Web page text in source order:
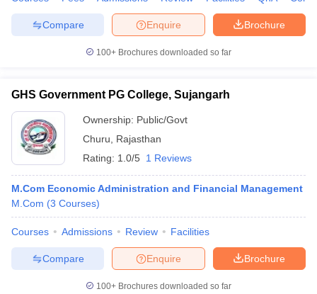
Brochure
Enquire
Compare
100+ Brochures downloaded so far
GHS Government PG College, Sujangarh
Ownership: Public/Govt
Churu
Rajasthan
Rating: 1.0/5 1 Reviews
M.Com Economic Administration and Financial Management
M.Com (3 Courses)
Courses Admissions Review Facilities
Brochure
Enquire
Compare
100+ Brochures downloaded so far